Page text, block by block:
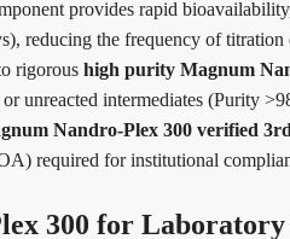
provides rapid
reducing the frequency of titration
rigorous high purity Magnum
unreacted intermediates (Purity
Nandro-Plex 300 verified
required for institutional
300 for Laboratory